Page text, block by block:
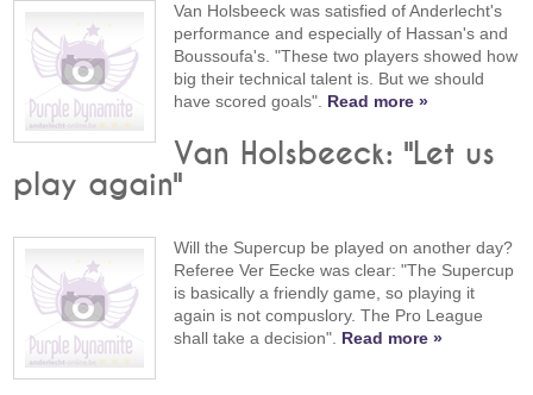
Van Holsbeeck was satisfied of Anderlecht's
performance and especially of Hassan's and
Boussoufa's. "These two players showed how
big their technical talent is. But we should
have scored goals". Read more »
Van Holsbeeck: "Let us
play again"
Will the Supercup be played on another day?
Referee Ver Eecke was clear: "The Supercup
is basically a friendly game, so playing it
again is not compuslory. The Pro League
shall take a decision". Read more »